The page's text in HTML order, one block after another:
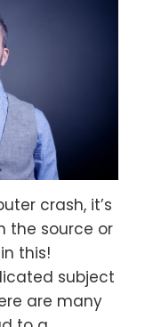
crash, it’s
the source or
this!
subject
are many